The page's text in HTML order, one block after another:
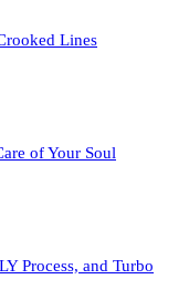
Lines
of Your Soul
Process, and Turbo